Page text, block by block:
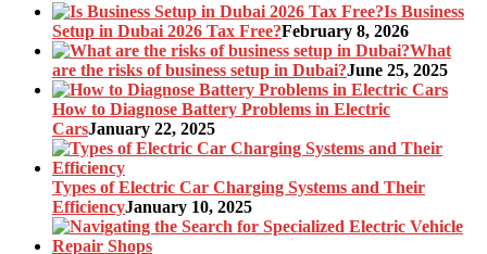
Is Business
Setup in Dubai 2026 Tax Free?February 8, 2026
What
are the risks of business setup in Dubai?June 25, 2025
How to Diagnose Battery Problems in Electric
CarsJanuary 22, 2025
Types of Electric Car Charging Systems and Their
EfficiencyJanuary 10, 2025